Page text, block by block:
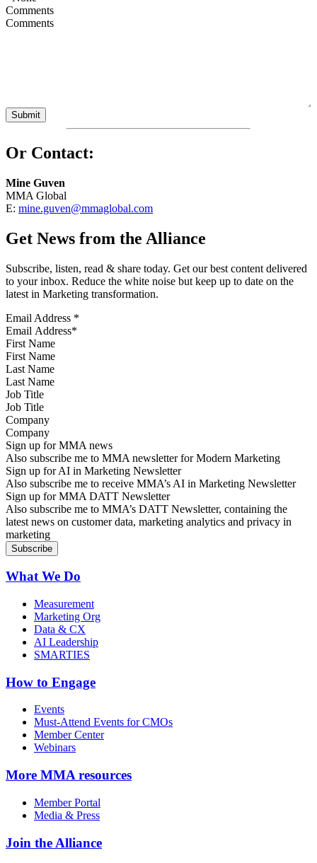
Comments
Or Contact:
Mine Guven
MMA Global
E: mine.guven@mmaglobal.com
Get News from the Alliance
Subscribe, listen, read & share today. Get our best content delivered
to your inbox. Reduce the white noise but keep up to date on the
latest in Marketing transformation.
Email Address *
First Name
Last Name
Job Title
Company
Sign up for MMA news
Also subscribe me to MMA newsletter for Modern Marketing
Sign up for AI in Marketing Newsletter
Also subscribe me to receive MMA’s AI in Marketing Newsletter
Sign up for MMA DATT Newsletter
Also subscribe me to MMA’s DATT Newsletter, containing the
latest news on customer data, marketing analytics and privacy in
marketing
What We Do
Measurement
Marketing Org
Data & CX
AI Leadership
SMARTIES
How to Engage
Events
Must-Attend Events for CMOs
Member Center
Webinars
More MMA resources
Member Portal
Media & Press
Join the Alliance